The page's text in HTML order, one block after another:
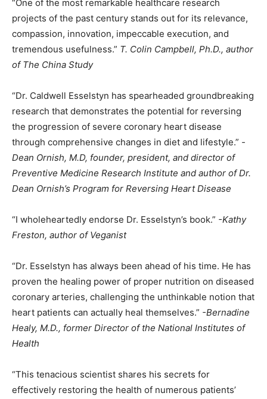
“One of the most remarkable healthcare research
projects of the past century stands out for its relevance,
compassion, innovation, impeccable execution, and
tremendous usefulness.” T. Colin Campbell, Ph.D., author
of The China Study
“Dr. Caldwell Esselstyn has spearheaded groundbreaking
research that demonstrates the potential for reversing
the progression of severe coronary heart disease
through comprehensive changes in diet and lifestyle.” -
Dean Ornish, M.D, founder, president, and director of
Preventive Medicine Research Institute and author of Dr.
Dean Ornish’s Program for Reversing Heart Disease
“I wholeheartedly endorse Dr. Esselstyn’s book.” -Kathy
Freston, author of Veganist
“Dr. Esselstyn has always been ahead of his time. He has
proven the healing power of proper nutrition on diseased
coronary arteries, challenging the unthinkable notion that
heart patients can actually heal themselves.” -Bernadine
Healy, M.D., former Director of the National Institutes of
Health
“This tenacious scientist shares his secrets for
effectively restoring the health of numerous patients’